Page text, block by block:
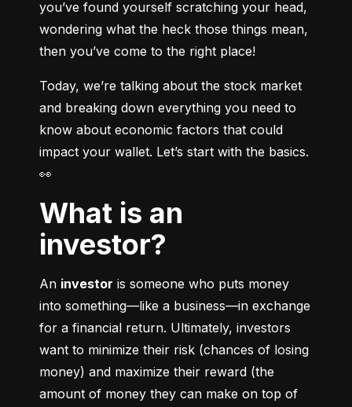
you’ve found yourself scratching your head,
wondering what the heck those things mean,
then you’ve come to the right place!
Today, we’re talking about the stock market
and breaking down everything you need to
know about economic factors that could
impact your wallet. Let’s start with the basics.
👀
What is an
investor?
An investor is someone who puts money
into something––like a business––in exchange
for a financial return. Ultimately, investors
want to minimize their risk (chances of losing
money) and maximize their reward (the
amount of money they can make on top of